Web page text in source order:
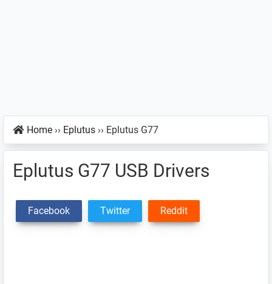
Home ›› Eplutus ›› Eplutus G77
Eplutus G77 USB Drivers
Facebook Twitter Reddit